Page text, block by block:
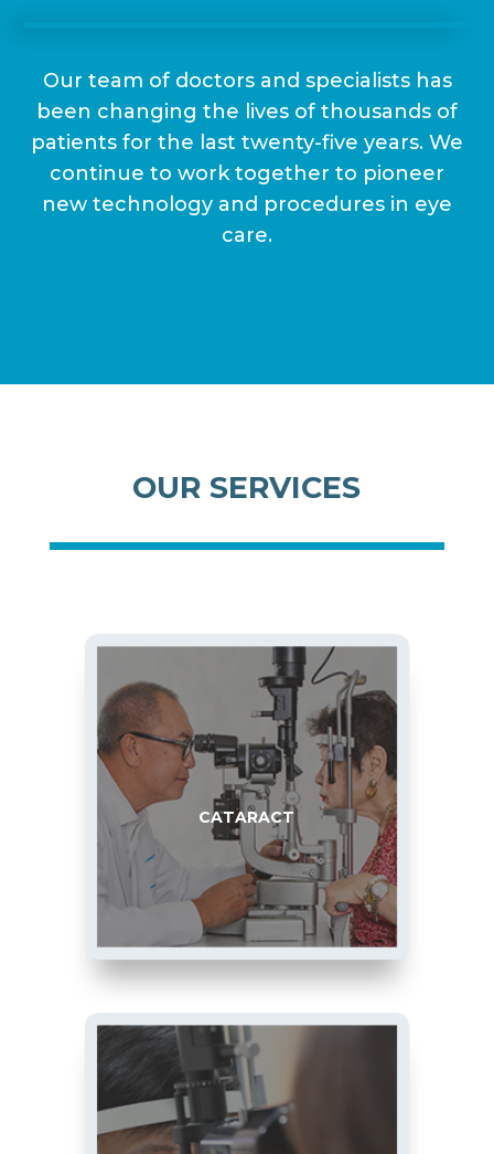
Our team of doctors and specialists has
been changing the lives of thousands of
patients for the last twenty-five years. We
continue to work together to pioneer
new technology and procedures in eye
care.
OUR SERVICES
CATARACT